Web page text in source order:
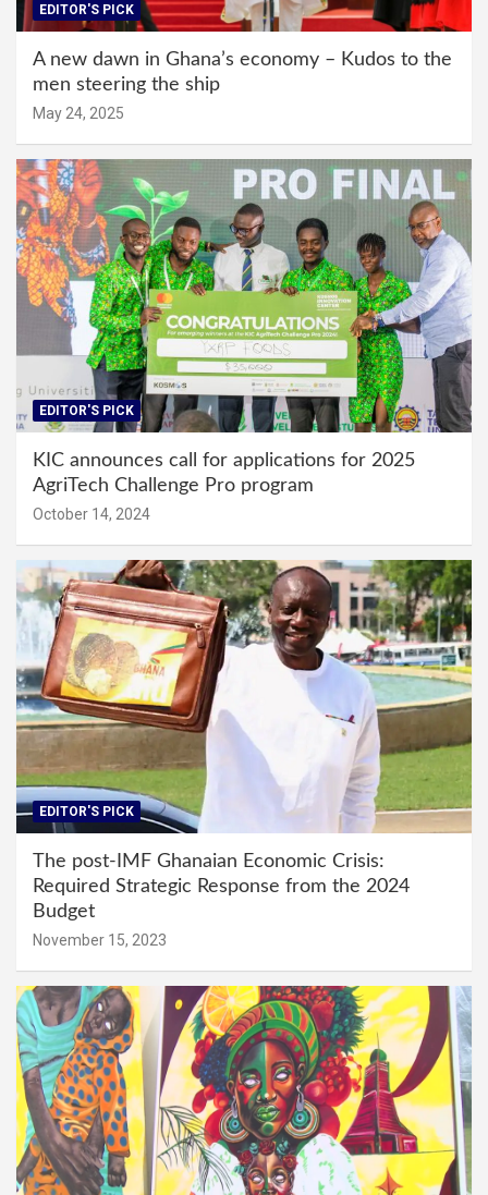
EDITOR'S PICK
A new dawn in Ghana’s economy – Kudos to the
men steering the ship
May 24, 2025
EDITOR'S PICK
KIC announces call for applications for 2025
AgriTech Challenge Pro program
October 14, 2024
EDITOR'S PICK
The post-IMF Ghanaian Economic Crisis:
Required Strategic Response from the 2024
Budget
November 15, 2023